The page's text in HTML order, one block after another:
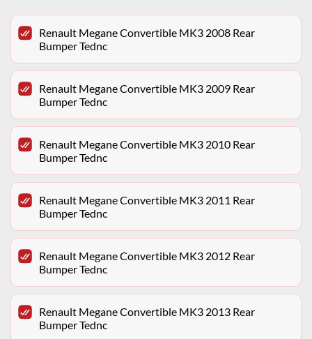
Renault Megane Convertible MK3 2008 Rear
Bumper Tednc
Renault Megane Convertible MK3 2009 Rear
Bumper Tednc
Renault Megane Convertible MK3 2010 Rear
Bumper Tednc
Renault Megane Convertible MK3 2011 Rear
Bumper Tednc
Renault Megane Convertible MK3 2012 Rear
Bumper Tednc
Renault Megane Convertible MK3 2013 Rear
Bumper Tednc